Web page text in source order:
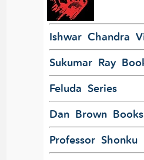
Ishwar Chandra
Sukumar Ray
Feluda Series
Dan Brown Books
Professor Shonku